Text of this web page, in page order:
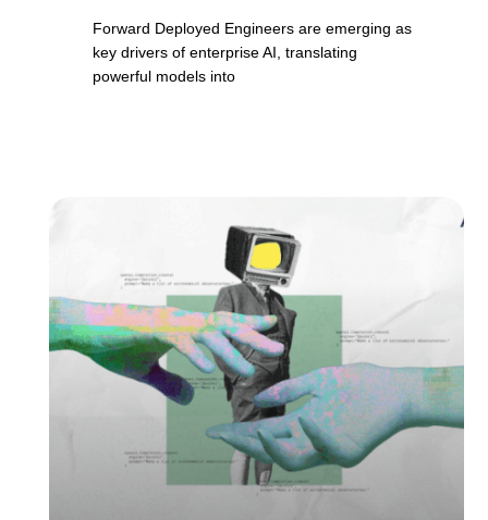
Forward Deployed Engineers are emerging as
key drivers of enterprise AI, translating
powerful models into